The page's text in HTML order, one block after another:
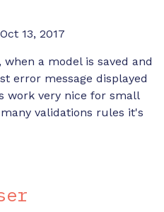
13, 2017
a model is saved and
error message displayed
work very nice for small
validations rules it's